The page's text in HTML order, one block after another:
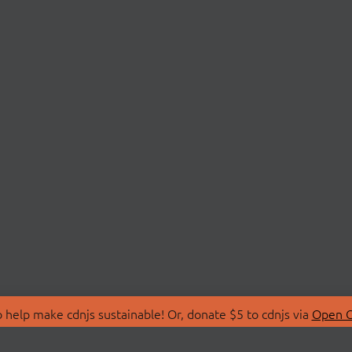
make cdnjs sustainable! Or, donate $5 to cdnjs via Open